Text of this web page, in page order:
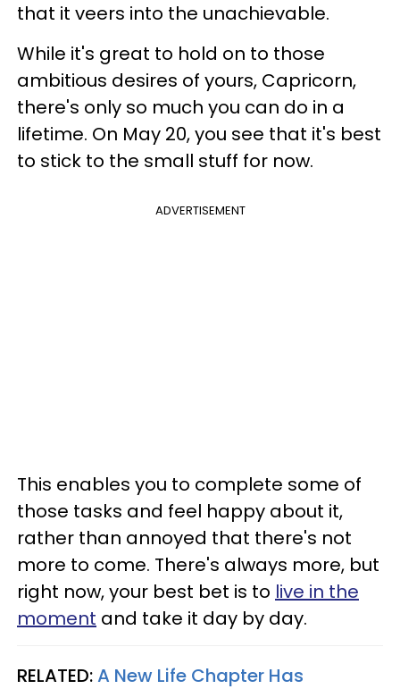
that it veers into the unachievable.
While it's great to hold on to those
ambitious desires of yours, Capricorn,
there's only so much you can do in a
lifetime. On May 20, you see that it's best
to stick to the small stuff for now.
ADVERTISEMENT
This enables you to complete some of
those tasks and feel happy about it,
rather than annoyed that there's not
more to come. There's always more, but
right now, your best bet is to live in the
moment and take it day by day.
RELATED:A New Life Chapter Has